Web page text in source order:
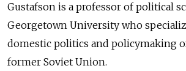
Gustafson is a professor of political
Georgetown University who
domestic politics and policymaking
former Soviet Union.